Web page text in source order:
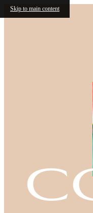
Skip to main content